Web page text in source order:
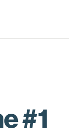
#1